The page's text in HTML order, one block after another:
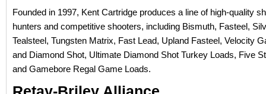
Founded in 1997, Kent Cartridge produces a line of high-quality
hunters and competitive shooters, including Bismuth, Fasteel,
Tealsteel, Tungsten Matrix, Fast Lead, Upland Fasteel, Velocity
and Diamond Shot, Ultimate Diamond Shot Turkey Loads, Five
and Gamebore Regal Game Loads.